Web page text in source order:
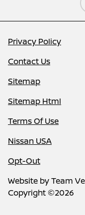
Privacy Policy
Contact Us
Sitemap
Sitemap Html
Terms Of Use
Nissan USA
Opt-Out
Website byTeam
Copyright ©2026